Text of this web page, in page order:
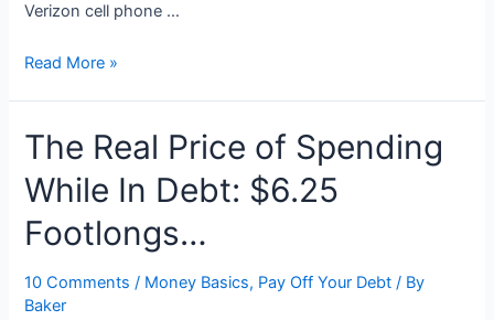
Verizon cell phone …
“Shut
Call”:
How
I
$175
My
Verizon
Read More »
The Real Price of Spending
While In Debt: $6.25
Footlongs…
10 Comments / Money Basics, Pay Off Your Debt / By
Baker